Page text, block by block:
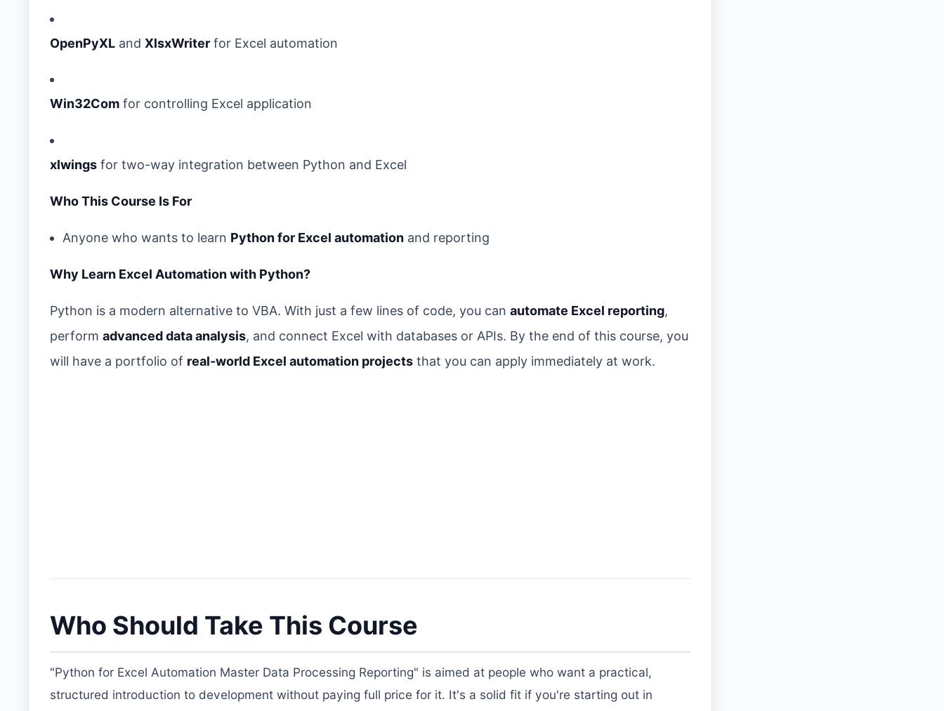
OpenPyXL and XlsxWriter for Excel automation
Win32Com for controlling Excel application
xlwings for two-way integration between Python and Excel
Who This Course Is For
Anyone who wants to learn Python for Excel automation and reporting
Why Learn Excel Automation with Python?
Python is a modern alternative to VBA. With just a few lines of code, you can automate Excel reporting,
perform advanced data analysis, and connect Excel with databases or APIs. By the end of this course, you
will have a portfolio of real-world Excel automation projects that you can apply immediately at work.
Who Should Take This Course
"Python for Excel Automation Master Data Processing Reporting" is aimed at people who want a practical,
structured introduction to development without paying full price for it. It's a solid fit if you're starting out in